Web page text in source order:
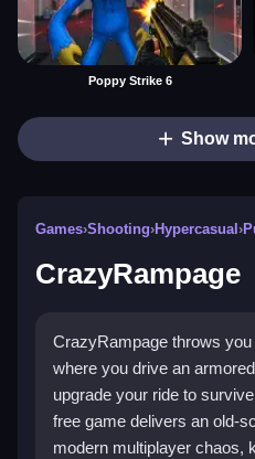
Poppy Strike 6
Show
Games›Shooting›Hypercasual ›
CrazyRampage
CrazyRampage throws
where you drive an
upgrade your ride to
free game delivers an old-
modern multiplayer chaos,